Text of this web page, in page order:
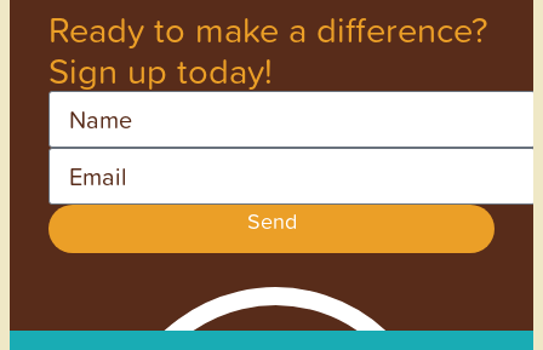
Ready to make a difference?
Sign up today!
Send